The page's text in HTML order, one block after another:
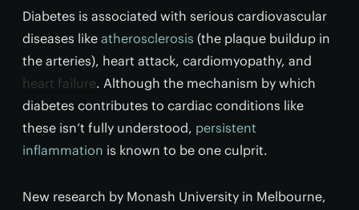
Diabetes is associated with serious cardiovascular
diseases like atherosclerosis (the plaque buildup in
the arteries), heart attack, cardiomyopathy, and
heart failure. Although the mechanism by which
diabetes contributes to cardiac conditions like
these isn’t fully understood, persistent
inflammation is known to be one culprit.
New research by Monash University in Melbourne,